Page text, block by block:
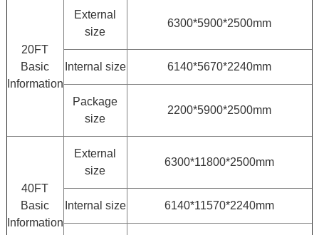
20FT
Basic
Information
External
size
6300*5900*2500mm
Internal size 6140*5670*2240mm
Package
size
2200*5900*2500mm
40FT
Basic
Information
External
size
6300*11800*2500mm
Internal size 6140*11570*2240mm